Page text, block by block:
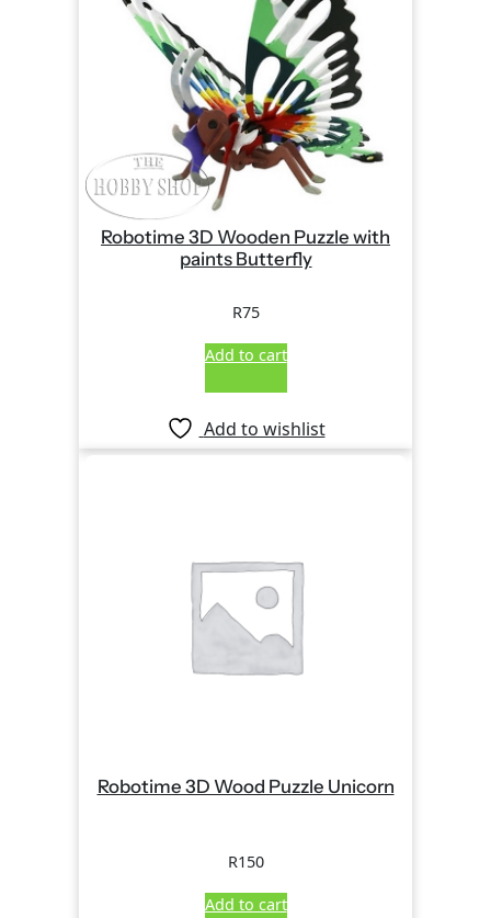
Robotime 3D Wooden Puzzle with
paints Butterfly
R75
Add to cart
Add to wishlist
Robotime 3D Wood Puzzle Unicorn
R150
Add to cart